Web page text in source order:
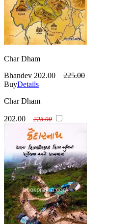
Char Dham
Bhandev 202.00
225.00
BuyDetails
Char Dham
202.00 225.00